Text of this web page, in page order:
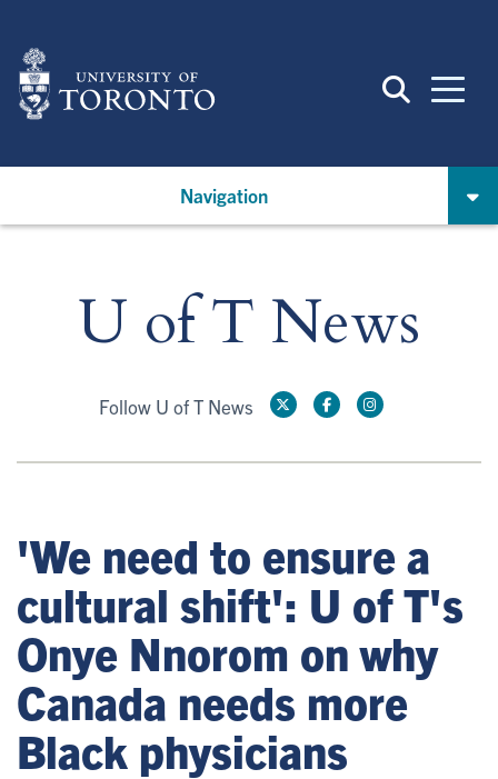
main
content
Navigation
U of T News
Follow U of T News
'We need to ensure a
cultural shift': U of T's
Onye Nnorom on why
Canada needs more
Black physicians